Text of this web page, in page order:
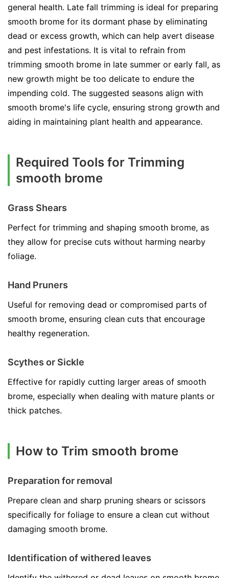
general health. Late fall trimming is ideal for preparing
smooth brome for its dormant phase by eliminating
dead or excess growth, which can help avert disease
and pest infestations. It is vital to refrain from
trimming smooth brome in late summer or early fall, as
new growth might be too delicate to endure the
impending cold. The suggested seasons align with
smooth brome's life cycle, ensuring strong growth and
aiding in maintaining plant health and appearance.
Required Tools for Trimming
smooth brome
Grass Shears
Perfect for trimming and shaping smooth brome, as
they allow for precise cuts without harming nearby
foliage.
Hand Pruners
Useful for removing dead or compromised parts of
smooth brome, ensuring clean cuts that encourage
healthy regeneration.
Scythes or Sickle
Effective for rapidly cutting larger areas of smooth
brome, especially when dealing with mature plants or
thick patches.
How to Trim smooth brome
Preparation for removal
Prepare clean and sharp pruning shears or scissors
specifically for foliage to ensure a clean cut without
damaging smooth brome.
Identification of withered leaves